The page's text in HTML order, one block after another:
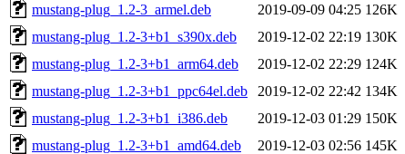
mustang-plug_1.2-3_armel.deb
2019-09-09 04:25 126K
mustang-plug_1.2-3+b1_s390x.deb
2019-12-02 22:19 130K
mustang-plug_1.2-3+b1_arm64.deb
2019-12-02 22:29 124K
mustang-plug_1.2-3+b1_ppc64el.deb
2019-12-02 22:42 134K
mustang-plug_1.2-3+b1_i386.deb
2019-12-03 01:29 150K
mustang-plug_1.2-3+b1_amd64.deb
2019-12-03 02:56 145K